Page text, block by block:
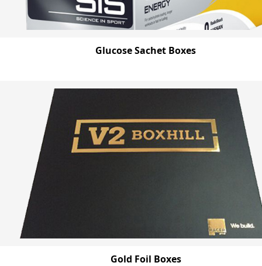
Glucose Sachet Boxes
Gold Foil Boxes